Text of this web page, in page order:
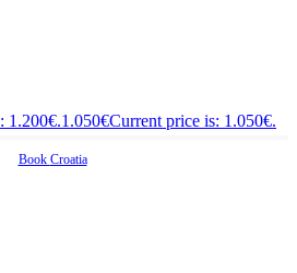
1.200€.1.050€Current price is: 1.050€.
Book Croatia